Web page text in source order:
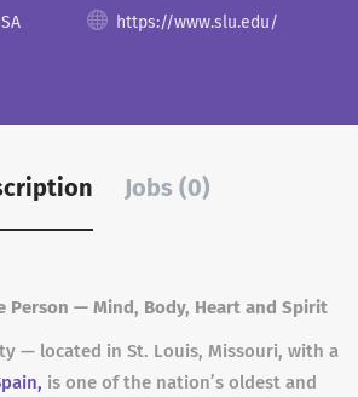
https://www.slu.edu/
Jobs (0)
Person — Mind, Body, Heart and Spirit
— located in St. Louis, Missouri, with a
is one of the nation’s oldest and